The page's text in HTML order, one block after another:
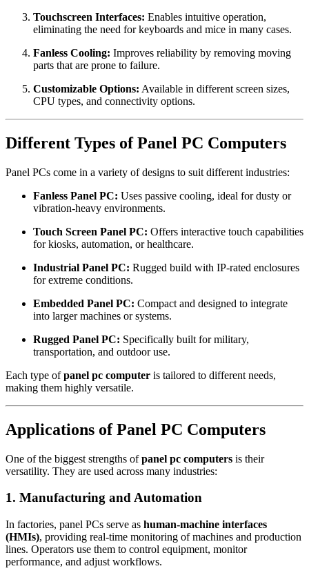
Touchscreen Interfaces: Enables intuitive operation,
eliminating the need for keyboards and mice in many cases.
Fanless Cooling: Improves reliability by removing moving
parts that are prone to failure.
Customizable Options: Available in different screen sizes,
CPU types, and connectivity options.
Different Types of Panel PC Computers
Panel PCs come in a variety of designs to suit different industries:
Fanless Panel PC: Uses passive cooling, ideal for dusty or
vibration-heavy environments.
Touch Screen Panel PC: Offers interactive touch capabilities
for kiosks, automation, or healthcare.
Industrial Panel PC: Rugged build with IP-rated enclosures
for extreme conditions.
Embedded Panel PC: Compact and designed to integrate
into larger machines or systems.
Rugged Panel PC: Specifically built for military,
transportation, and outdoor use.
Each type ofpanel pc computer is tailored to different needs,
making them highly versatile.
Applications of Panel PC Computers
One of the biggest strengths ofpanel pc computers is their
versatility. They are used across many industries:
1. Manufacturing and Automation
In factories, panel PCs serve as human-machine interfaces
(HMIs), providing real-time monitoring of machines and production
lines. Operators use them to control equipment, monitor
performance, and adjust workflows.